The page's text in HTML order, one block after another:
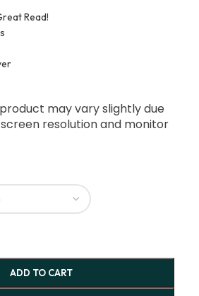
Read!
may vary slightly due
resolution and monitor
ADD TO CART